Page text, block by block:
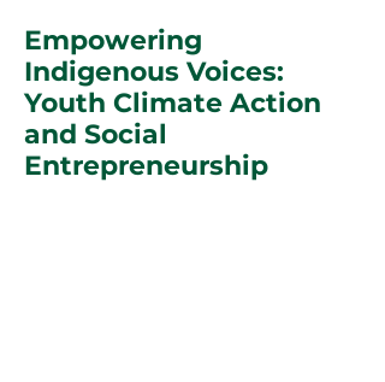
Empowering
Indigenous Voices:
Youth Climate Action
and Social
Entrepreneurship